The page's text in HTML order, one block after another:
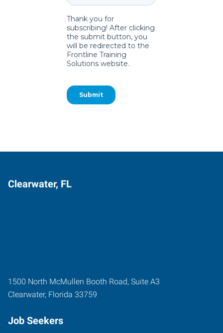
Clearwater, FL
1500 North McMullen Booth Road, Suite A3
Clearwater, Florida 33759
Job Seekers